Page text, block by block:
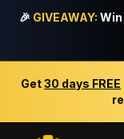
🎉 GIVEAWAY: Win
Get30 days FREE